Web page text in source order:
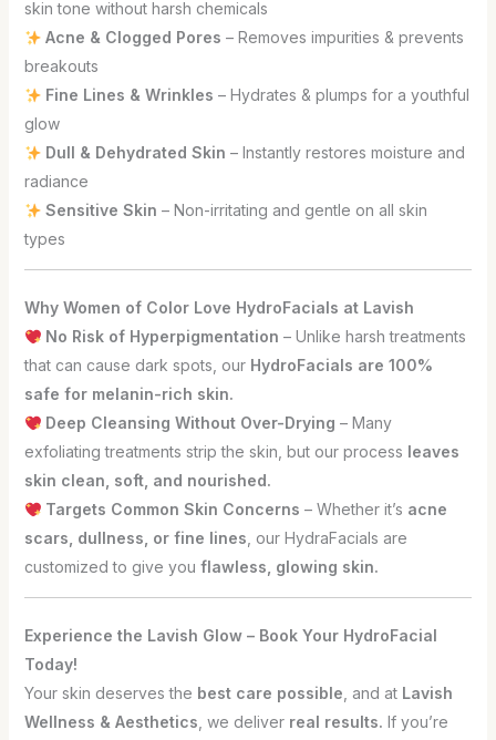
skin tone without harsh chemicals
Acne & Clogged Pores – Removes impurities & prevents
breakouts
Fine Lines & Wrinkles – Hydrates & plumps for a youthful
glow
Dull & Dehydrated Skin – Instantly restores moisture and
radiance
Sensitive Skin – Non-irritating and gentle on all skin
types
Why Women of Color Love HydroFacials at Lavish
No Risk of Hyperpigmentation – Unlike harsh treatments
that can cause dark spots, our HydroFacials are 100%
safe for melanin-rich skin.
Deep Cleansing Without Over-Drying – Many
exfoliating treatments strip the skin, but our process leaves
skin clean, soft, and nourished.
Targets Common Skin Concerns – Whether it’s acne
scars, dullness, or fine lines, our HydraFacials are
customized to give you flawless, glowing skin.
Experience the Lavish Glow – Book Your HydroFacial
Today!
Your skin deserves the best care possible, and at Lavish
Wellness & Aesthetics, we deliver real results. If you’re